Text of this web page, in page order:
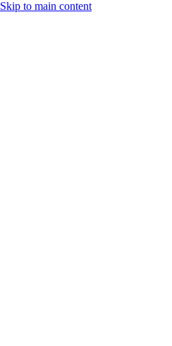
Skip to main content